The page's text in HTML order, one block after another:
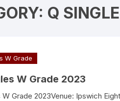
Q
W Grade
W Grade 2023
W Grade 2023Venue: Ipswich